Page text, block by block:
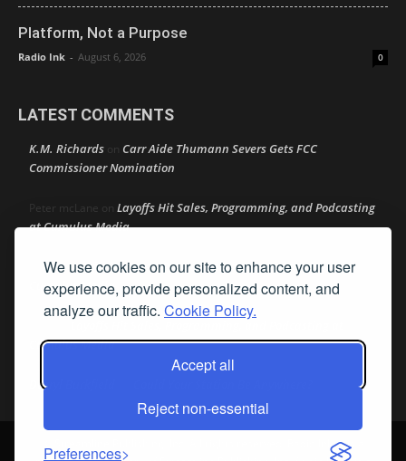
We use cookies on our site to enhance your user
experience, provide personalized content, and
analyze our traffic. Cookie Policy.
Accept all
Reject non-essential
Preferences
Platform, Not a Purpose
Radio Ink - August 6, 2026 0
LATEST COMMENTS
K.M. Richards on Carr Aide Thumann Severs Gets FCC
Commissioner Nomination
Peter mcLane on Layoffs Hit Sales, Programming, and Podcasting
at Cumulus Media
Donon Layoffs Hit Sales, Programming, and Podcasting at
Cumulus Media
Layoffs Hit Sales, Programming, and Podcasting at
Cumulus Media
Darryl Burkfield
© Streamline Publishing, Inc. All rights reserved. Radio Ink ® is a